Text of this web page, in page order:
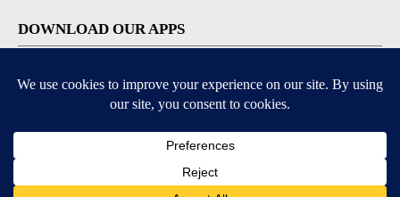
DOWNLOAD OUR APPS
Available for iOS and Android